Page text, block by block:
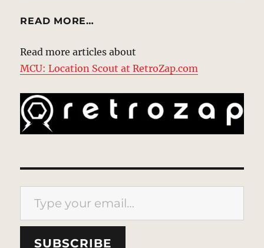
READ MORE…
Read more articles about
MCU: Location Scout at RetroZap.com
Type your email…
SUBSCRIBE